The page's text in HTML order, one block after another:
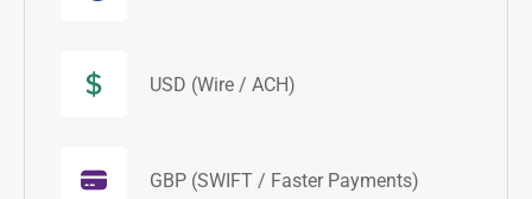
USD (Wire / ACH)
GBP (SWIFT / Faster Payments)